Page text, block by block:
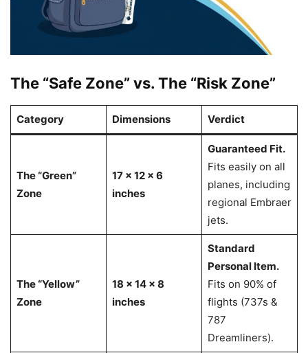
The “Safe Zone” vs. The “Risk Zone”
Category Dimensions Verdict
The “Green”
Zone
17 x 12 x 6
inches
Guaranteed Fit.
Fits easily on all
planes, including
regional Embraer
jets.
The “Yellow”
Zone
18 x 14 x 8
inches
Standard
Personal Item.
Fits on 90% of
flights (737s &
787
Dreamliners).